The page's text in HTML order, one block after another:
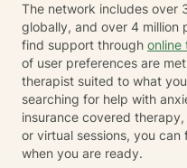
The network includes over
globally, and over 4 million
find support through online
of user preferences are
therapist suited to what
searching for help with
insurance covered
or virtual sessions, you can
when you are ready.